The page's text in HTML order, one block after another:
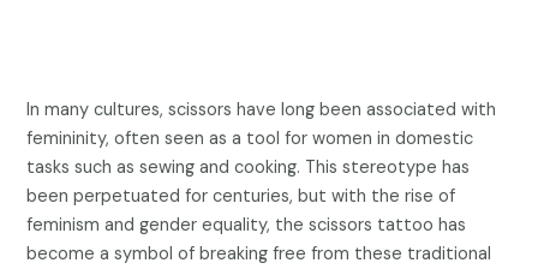
In many cultures, scissors have long been associated with
femininity, often seen as a tool for women in domestic
tasks such as sewing and cooking. This stereotype has
been perpetuated for centuries, but with the rise of
feminism and gender equality, the scissors tattoo has
become a symbol of breaking free from these traditional